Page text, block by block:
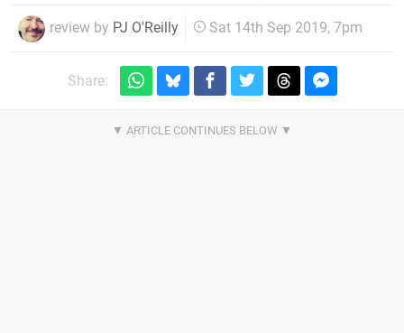
review by PJ O'Reilly Sat 14th Sep 2019, 7pm
Share: